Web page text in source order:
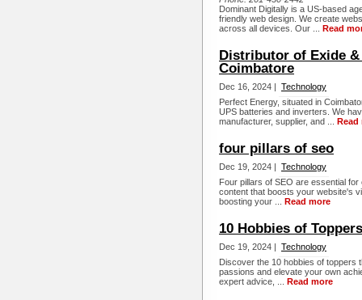
Dominant Digitally is a US-based
friendly web design. We create
across all devices. Our ... Read
Distributor of Exide
Coimbatore
Dec 16, 2024 | Technology
Perfect Energy, situated in
UPS batteries and inverters. We
manufacturer, supplier, and ... Read
four pillars of seo
Dec 19, 2024 | Technology
Four pillars of SEO are essential
content that boosts your website's
boosting your ... Read more
10 Hobbies of Toppers
Dec 19, 2024 | Technology
Discover the 10 hobbies of toppers
passions and elevate your own
expert advice, ... Read more